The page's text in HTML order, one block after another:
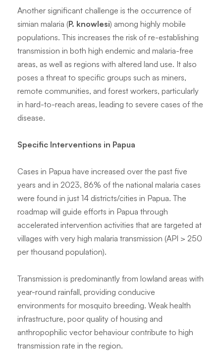
Another significant challenge is the occurrence of
simian malaria (P. knowlesi) among highly mobile
populations. This increases the risk of re-establishing
transmission in both high endemic and malaria-free
areas, as well as regions with altered land use. It also
poses a threat to specific groups such as miners,
remote communities, and forest workers, particularly
in hard-to-reach areas, leading to severe cases of the
disease.
Specific Interventions in Papua
Cases in Papua have increased over the past five
years and in 2023, 86% of the national malaria cases
were found in just 14 districts/cities in Papua. The
roadmap will guide efforts in Papua through
accelerated intervention activities that are targeted at
villages with very high malaria transmission (API > 250
per thousand population).
Transmission is predominantly from lowland areas with
year-round rainfall, providing conducive
environments for mosquito breeding. Weak health
infrastructure, poor quality of housing and
anthropophilic vector behaviour contribute to high
transmission rate in the region.